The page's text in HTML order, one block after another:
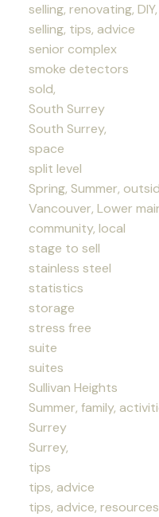
selling, renovating,
selling, tips, advice
senior complex
smoke detectors
sold,
South Surrey
South Surrey,
space
split level
Spring, Summer,
Vancouver, Lower
community, local
stage to sell
stainless steel
statistics
storage
stress free
suite
suites
Sullivan Heights
Summer, family,
Surrey
Surrey,
tips
tips, advice
tips, advice,